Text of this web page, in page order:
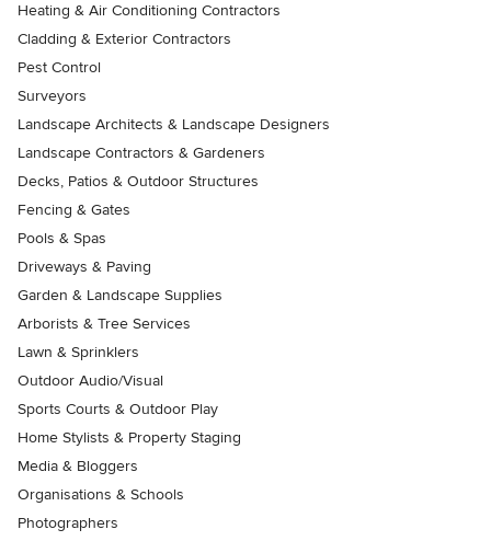
Heating & Air Conditioning Contractors
Cladding & Exterior Contractors
Pest Control
Surveyors
Landscape Architects & Landscape Designers
Landscape Contractors & Gardeners
Decks, Patios & Outdoor Structures
Fencing & Gates
Pools & Spas
Driveways & Paving
Garden & Landscape Supplies
Arborists & Tree Services
Lawn & Sprinklers
Outdoor Audio/Visual
Sports Courts & Outdoor Play
Home Stylists & Property Staging
Media & Bloggers
Organisations & Schools
Photographers